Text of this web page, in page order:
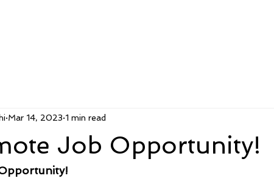
Job Opportunity!
Mar 14, 2023 1 min read